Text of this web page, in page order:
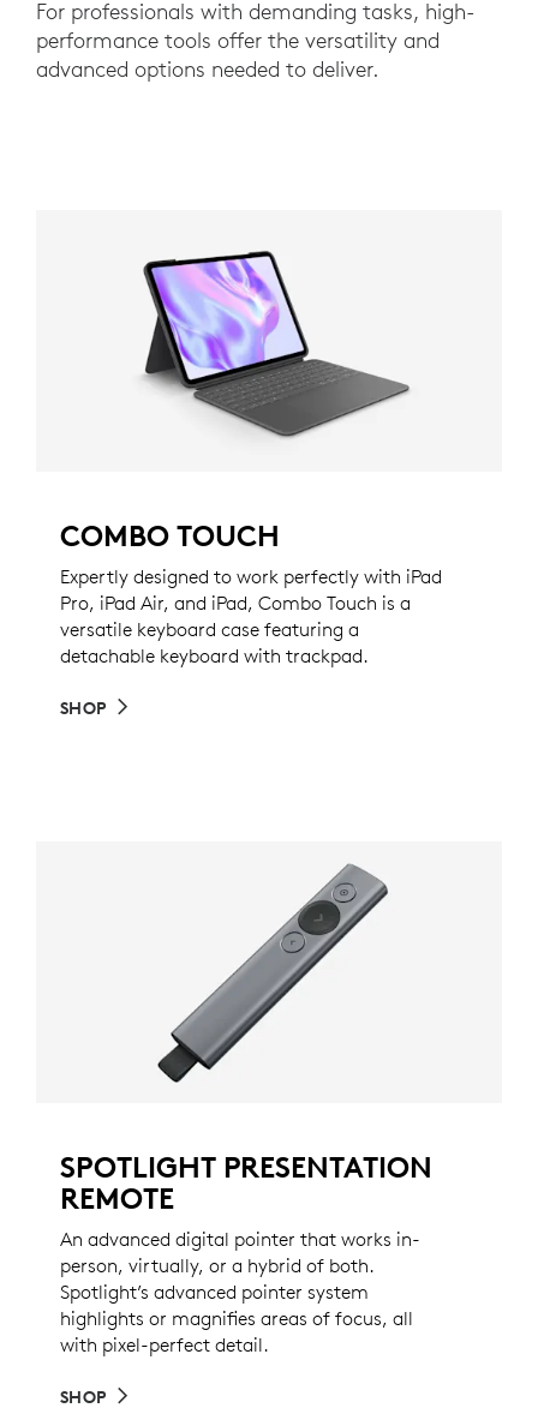
For professionals with demanding tasks, high-
performance tools offer the versatility and
advanced options needed to deliver.
COMBO TOUCH
Expertly designed to work perfectly with iPad
Pro, iPad Air, and iPad, Combo Touch is a
versatile keyboard case featuring a
detachable keyboard with trackpad.
SHOP
SPOTLIGHT PRESENTATION
REMOTE
An advanced digital pointer that works in-
person, virtually, or a hybrid of both.
Spotlight’s advanced pointer system
highlights or magnifies areas of focus, all
with pixel-perfect detail.
SHOP